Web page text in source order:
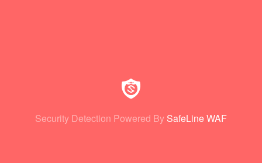
Security Detection Powered By SafeLine WAF